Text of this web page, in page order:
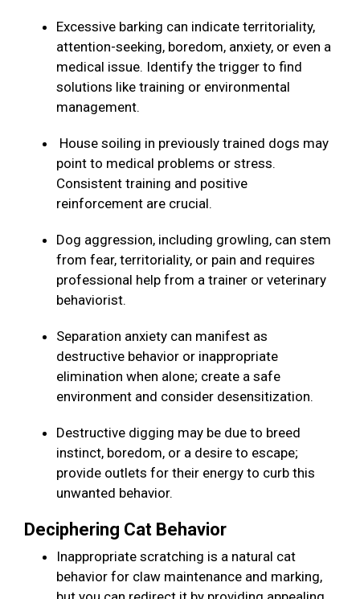
Excessive barking can indicate territoriality,
attention-seeking, boredom, anxiety, or even a
medical issue. Identify the trigger to find
solutions like training or environmental
management.
House soiling in previously trained dogs may
point to medical problems or stress.
Consistent training and positive
reinforcement are crucial.
Dog aggression, including growling, can stem
from fear, territoriality, or pain and requires
professional help from a trainer or veterinary
behaviorist.
Separation anxiety can manifest as
destructive behavior or inappropriate
elimination when alone; create a safe
environment and consider desensitization.
Destructive digging may be due to breed
instinct, boredom, or a desire to escape;
provide outlets for their energy to curb this
unwanted behavior.
Deciphering Cat Behavior
Inappropriate scratching is a natural cat
behavior for claw maintenance and marking,